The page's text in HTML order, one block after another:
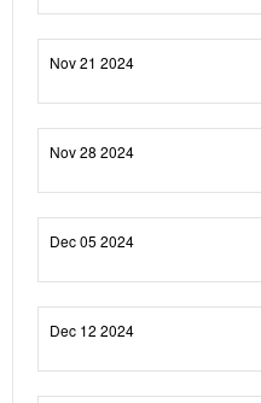
Nov 21 2024
Nov 28 2024
Dec 05 2024
Dec 12 2024